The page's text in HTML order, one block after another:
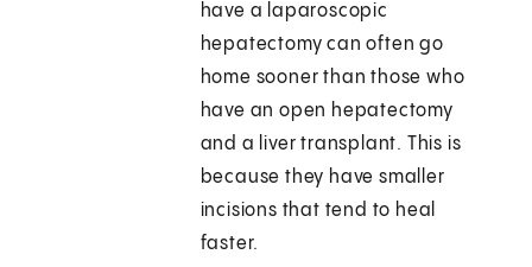
have a laparoscopic
hepatectomy can often go
home sooner than those who
have an open hepatectomy
and a liver transplant. This is
because they have smaller
incisions that tend to heal
faster.